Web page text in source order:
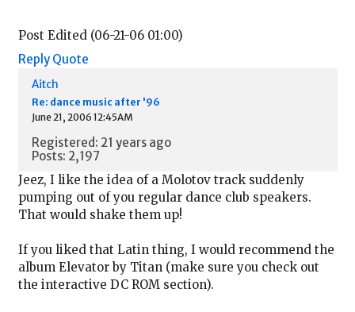
Post Edited (06-21-06 01:00)
Reply Quote
Aitch
Re: dance music after '96
June 21, 2006 12:45AM
Registered: 21 years ago
Posts: 2,197
Jeez, I like the idea of a Molotov track suddenly
pumping out of you regular dance club speakers.
That would shake them up!
If you liked that Latin thing, I would recommend the
album Elevator by Titan (make sure you check out
the interactive DC ROM section).